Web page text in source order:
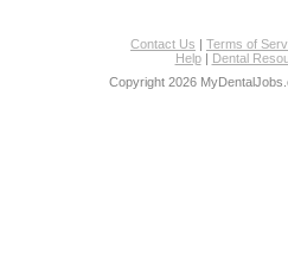
Contact Us | Terms of
Help| Dental
Copyright 2026